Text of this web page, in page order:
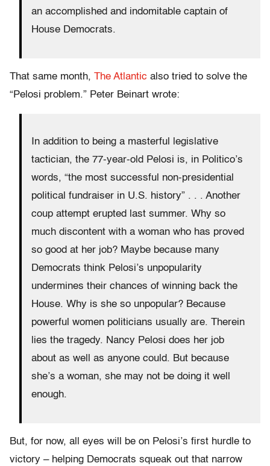
an accomplished and indomitable captain of
House Democrats.
That same month, The Atlantic also tried to solve the
“Pelosi problem.” Peter Beinart wrote:
In addition to being a masterful legislative
tactician, the 77-year-old Pelosi is, in Politico’s
words, “the most successful non-presidential
political fundraiser in U.S. history” . . . Another
coup attempt erupted last summer. Why so
much discontent with a woman who has proved
so good at her job? Maybe because many
Democrats think Pelosi’s unpopularity
undermines their chances of winning back the
House. Why is she so unpopular? Because
powerful women politicians usually are. Therein
lies the tragedy. Nancy Pelosi does her job
about as well as anyone could. But because
she’s a woman, she may not be doing it well
enough.
But, for now, all eyes will be on Pelosi’s first hurdle to
victory – helping Democrats squeak out that narrow